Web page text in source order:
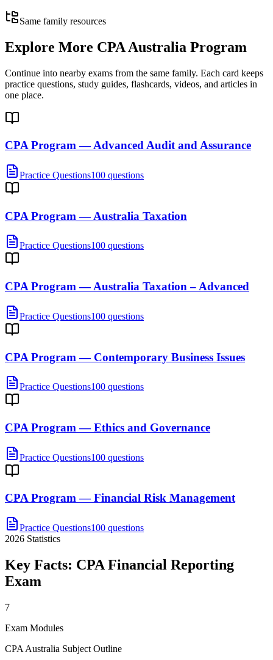
Same family resources
Explore More CPA Australia Program
Continue into nearby exams from the same family. Each card keeps
practice questions, study guides, flashcards, videos, and articles in
one place.
CPA Program — Advanced Audit and Assurance
Practice Questions100 questions
CPA Program — Australia Taxation
Practice Questions100 questions
CPA Program — Australia Taxation – Advanced
Practice Questions100 questions
CPA Program — Contemporary Business Issues
Practice Questions100 questions
CPA Program — Ethics and Governance
Practice Questions100 questions
CPA Program — Financial Risk Management
Practice Questions100 questions
2026 Statistics
Key Facts: CPA Financial Reporting
Exam
7
Exam Modules
CPA Australia Subject Outline